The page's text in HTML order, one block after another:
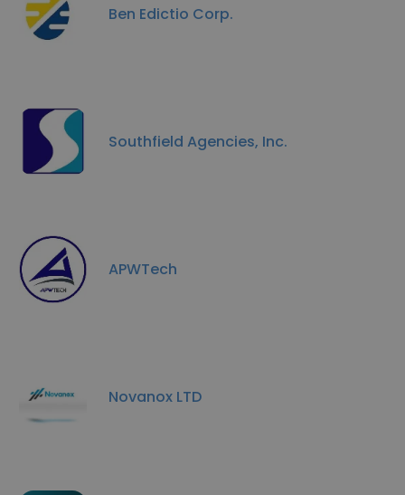
Ben Edictio Corp.
Southfield Agencies, Inc.
APWTech
Novanox LTD